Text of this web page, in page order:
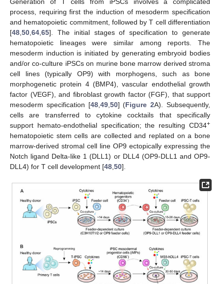
process, requiring first the induction of mesoderm specification
and hematopoietic commitment, followed by T cell differentiation
[48 50 64 65]. The initial stages of specification to generate
hematopoietic lineages were similar among reports. The
mesoderm induction is initiated by generating embryoid bodies
and/or co-culture iPSCs on murine bone marrow derived stroma
cell lines (typically OP9) with morphogens, such as bone
morphogenetic protein 4 (BMP4), vascular endothelial growth
factor (VEGF), and fibroblast growth factor (FGF), that support
mesoderm specification [48, 49, 50] (Figure 2A). Subsequently,
cells are transferred to cytokine cocktails that specifically
support hemato-endothelial specification; the resulting CD34+
hematopoietic stem cells are collected and replated on a bone
marrow-derived stromal cell line OP9 ectopically expressing the
Notch ligand Delta-like 1 (DLL1) or DLL4 (OP9-DLL1 and OP9-
DLL4) for T cell development [48 50].